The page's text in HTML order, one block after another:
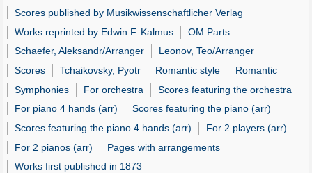
Scores published by Musikwissenschaftlicher Verlag
Works reprinted by Edwin F. Kalmus
OM Parts
Schaefer, Aleksandr/Arranger
Leonov, Teo/Arranger
Scores
Tchaikovsky, Pyotr Romantic style
Romantic
Symphonies
For orchestra
Scores featuring the orchestra
For piano 4 hands (arr)
Scores featuring the piano (arr)
Scores featuring the piano 4 hands (arr)
For 2 players (arr)
For 2 pianos (arr)
Pages with arrangements
Works first published in 1873